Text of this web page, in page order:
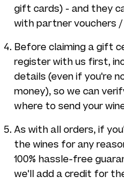
gift cards) - and they
with partner vouchers
Before claiming a gift
register with us first,
details (even if you're
money), so we can
where to send your
As with all orders, if
the wines for any
100% hassle-free
we'll add a credit for